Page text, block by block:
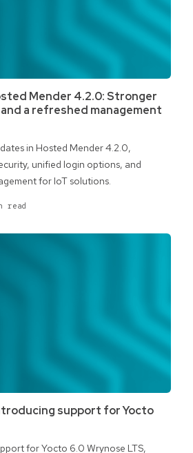
Mender 4.2.0: Stronger
a refreshed management
in Hosted Mender 4.2.0,
unified login options, and
for IoT solutions.
read
support for Yocto
for Yocto 6.0 Wrynose LTS,